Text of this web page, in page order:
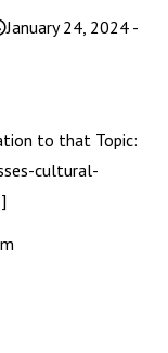
January 24, 2024 -
to that Topic:
cultural-